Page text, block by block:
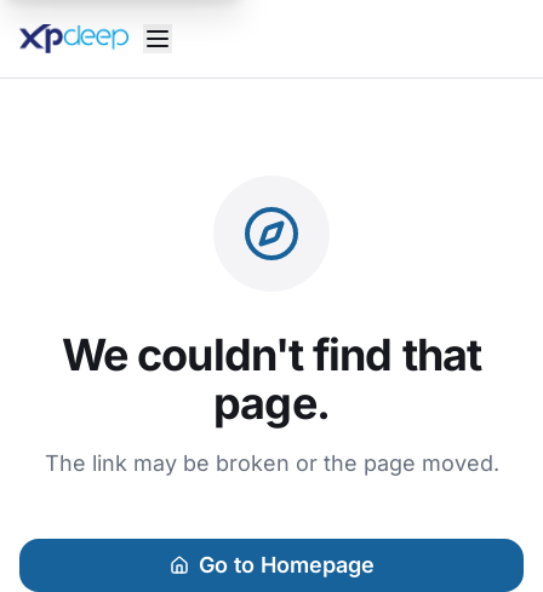
We couldn't find that
page.
The link may be broken or the page moved.
Go to Homepage